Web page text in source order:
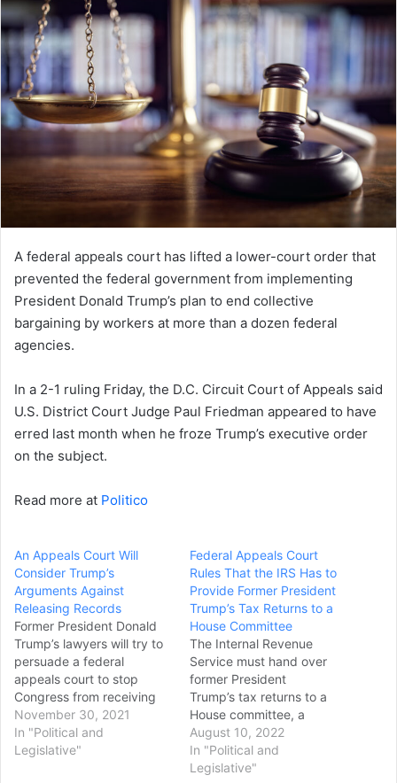
A federal appeals court has lifted a lower-court order that
prevented the federal government from implementing
President Donald Trump’s plan to end collective
bargaining by workers at more than a dozen federal
agencies.
In a 2-1 ruling Friday, the D.C. Circuit Court of Appeals said
U.S. District Court Judge Paul Friedman appeared to have
erred last month when he froze Trump’s executive order
on the subject.
Read more at Politico
An Appeals Court Will
Consider Trump’s
Arguments Against
Releasing Records
Former President Donald
Trump’s lawyers will try to
persuade a federal
appeals court to stop
Congress from receiving
call logs, drafts of
speeches and other
documents related to the
November 30, 2021
In "Political and
Legislative"
Federal Appeals Court
Rules That the IRS Has to
Provide Former President
Trump’s Tax Returns to a
House Committee
The Internal Revenue
Service must hand over
former President
Trump’s tax returns to a
House committee, a
federal appeals court ruled
on Tuesday, dismissing a
long-running legal
August 10, 2022
In "Political and
Legislative"